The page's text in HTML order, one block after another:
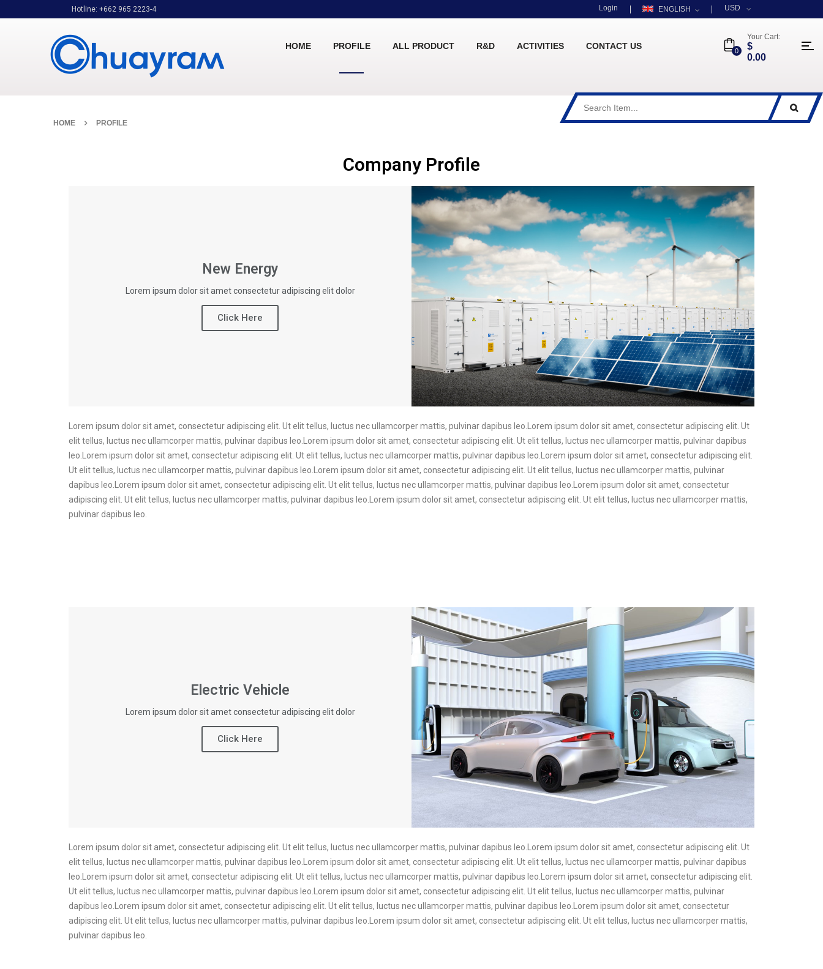
Hotline: +662 965 2223-4 USD
ENGLISH
Login
HOME PROFILE ALL PRODUCT R&D ACTIVITIES CONTACT US 0
Your Cart:
$
0.00
HOME PROFILE
Company Profile
New Energy
Lorem ipsum dolor sit amet consectetur adipiscing elit dolor
Click Here
Lorem ipsum dolor sit amet, consectetur adipiscing elit. Ut elit tellus, luctus nec ullamcorper mattis, pulvinar dapibus leo.Lorem ipsum dolor sit amet, consectetur adipiscing elit. Ut
elit tellus, luctus nec ullamcorper mattis, pulvinar dapibus leo.Lorem ipsum dolor sit amet, consectetur adipiscing elit. Ut elit tellus, luctus nec ullamcorper mattis, pulvinar dapibus
leo.Lorem ipsum dolor sit amet, consectetur adipiscing elit. Ut elit tellus, luctus nec ullamcorper mattis, pulvinar dapibus leo.Lorem ipsum dolor sit amet, consectetur adipiscing elit.
Ut elit tellus, luctus nec ullamcorper mattis, pulvinar dapibus leo.Lorem ipsum dolor sit amet, consectetur adipiscing elit. Ut elit tellus, luctus nec ullamcorper mattis, pulvinar
dapibus leo.Lorem ipsum dolor sit amet, consectetur adipiscing elit. Ut elit tellus, luctus nec ullamcorper mattis, pulvinar dapibus leo.Lorem ipsum dolor sit amet, consectetur
adipiscing elit. Ut elit tellus, luctus nec ullamcorper mattis, pulvinar dapibus leo.Lorem ipsum dolor sit amet, consectetur adipiscing elit. Ut elit tellus, luctus nec ullamcorper mattis,
pulvinar dapibus leo.
Electric Vehicle
Lorem ipsum dolor sit amet consectetur adipiscing elit dolor
Click Here
Lorem ipsum dolor sit amet, consectetur adipiscing elit. Ut elit tellus, luctus nec ullamcorper mattis, pulvinar dapibus leo.Lorem ipsum dolor sit amet, consectetur adipiscing elit. Ut
elit tellus, luctus nec ullamcorper mattis, pulvinar dapibus leo.Lorem ipsum dolor sit amet, consectetur adipiscing elit. Ut elit tellus, luctus nec ullamcorper mattis, pulvinar dapibus
leo.Lorem ipsum dolor sit amet, consectetur adipiscing elit. Ut elit tellus, luctus nec ullamcorper mattis, pulvinar dapibus leo.Lorem ipsum dolor sit amet, consectetur adipiscing elit.
Ut elit tellus, luctus nec ullamcorper mattis, pulvinar dapibus leo.Lorem ipsum dolor sit amet, consectetur adipiscing elit. Ut elit tellus, luctus nec ullamcorper mattis, pulvinar
dapibus leo.Lorem ipsum dolor sit amet, consectetur adipiscing elit. Ut elit tellus, luctus nec ullamcorper mattis, pulvinar dapibus leo.Lorem ipsum dolor sit amet, consectetur
adipiscing elit. Ut elit tellus, luctus nec ullamcorper mattis, pulvinar dapibus leo.Lorem ipsum dolor sit amet, consectetur adipiscing elit. Ut elit tellus, luctus nec ullamcorper mattis,
pulvinar dapibus leo.